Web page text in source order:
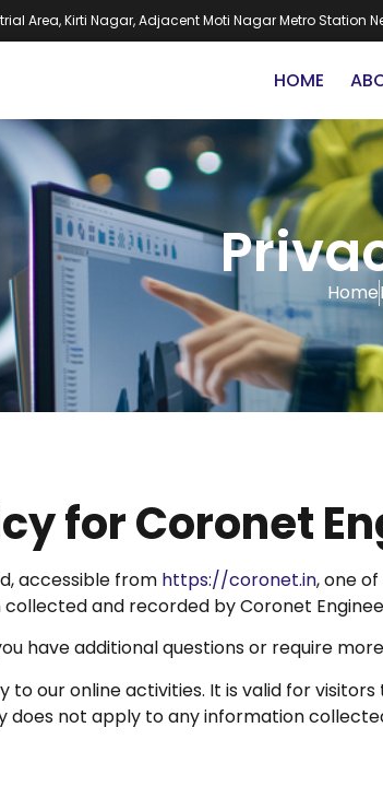
Area, Kirti Nagar, Adjacent Moti Nagar Metro Station
HOME
Home
for Coronet
accessible from https://coronet.in, one
and recorded by Coronet
have additional questions or require
to our online activities. It is valid for
does not apply to any information